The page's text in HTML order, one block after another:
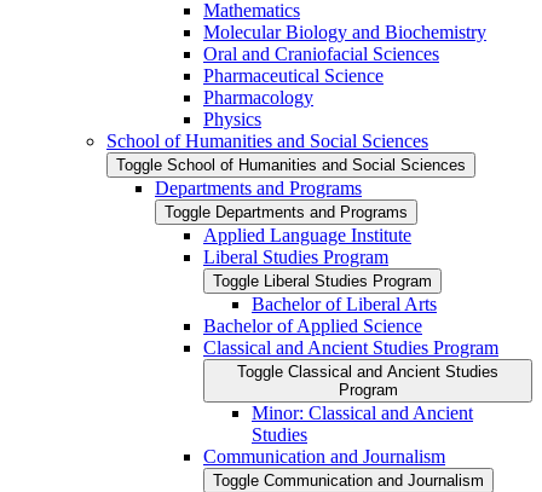
Mathematics
Molecular Biology and Biochemistry
Oral and Craniofacial Sciences
Pharmaceutical Science
Pharmacology
Physics
School of Humanities and Social Sciences
Toggle School of Humanities and Social Sciences
Departments and Programs
Toggle Departments and Programs
Applied Language Institute
Liberal Studies Program
Toggle Liberal Studies Program
Bachelor of Liberal Arts
Bachelor of Applied Science
Classical and Ancient Studies Program
Toggle Classical and Ancient Studies
Program
Minor: Classical and Ancient
Studies
Communication and Journalism
Toggle Communication and Journalism